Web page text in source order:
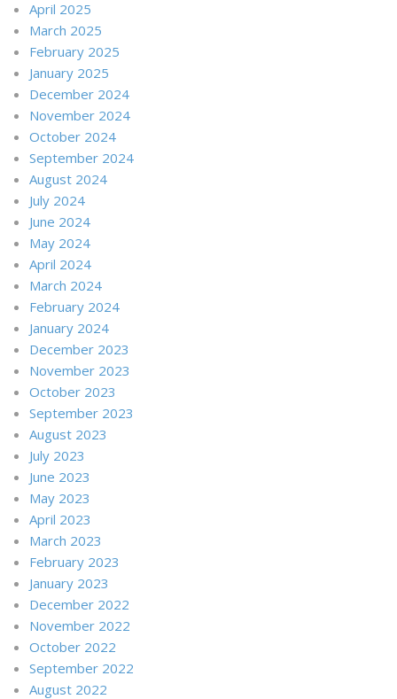
April 2025
March 2025
February 2025
January 2025
December 2024
November 2024
October 2024
September 2024
August 2024
July 2024
June 2024
May 2024
April 2024
March 2024
February 2024
January 2024
December 2023
November 2023
October 2023
September 2023
August 2023
July 2023
June 2023
May 2023
April 2023
March 2023
February 2023
January 2023
December 2022
November 2022
October 2022
September 2022
August 2022